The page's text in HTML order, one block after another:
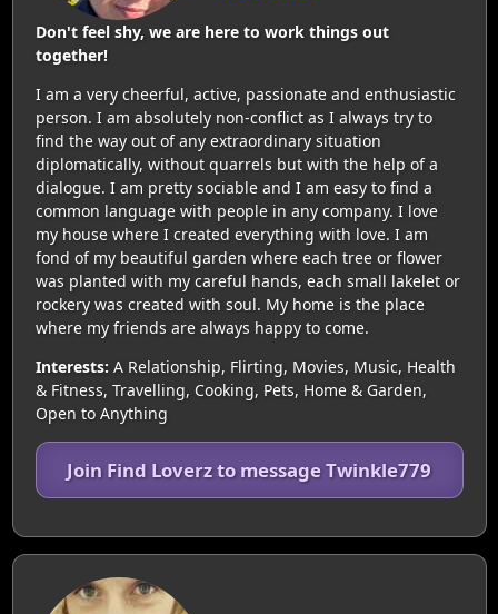
Don't feel shy, we are here to work things out
together!
I am a very cheerful, active, passionate and enthusiastic
person. I am absolutely non-conflict as I always try to
find the way out of any extraordinary situation
diplomatically, without quarrels but with the help of a
dialogue. I am pretty sociable and I am easy to find a
common language with people in any company. I love
my house where I created everything with love. I am
fond of my beautiful garden where each tree or flower
was planted with my careful hands, each small lakelet or
rockery was created with soul. My home is the place
where my friends are always happy to come.
Interests: A Relationship, Flirting, Movies, Music, Health
& Fitness, Travelling, Cooking, Pets, Home & Garden,
Open to Anything
Join Find Loverz to message Twinkle779